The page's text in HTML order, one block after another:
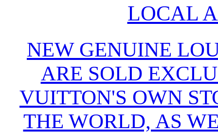
LOCAL
NEW GENUINE
ARE SOLD
VUITTON'S OWN
THE WORLD, AS